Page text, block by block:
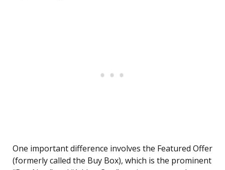
One important difference involves the Featured Offer
(formerly called the Buy Box), which is the prominent